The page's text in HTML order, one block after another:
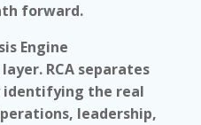
forward.
Engine
RCA separates
identifying the real
leadership,